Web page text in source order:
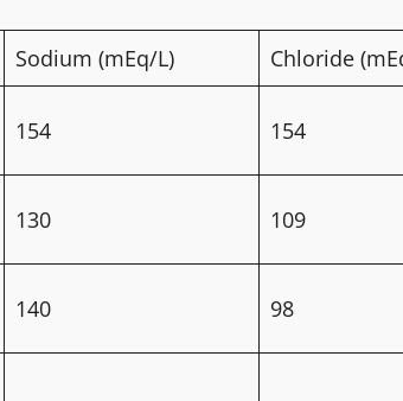
Sodium (mEq/L) Chloride
154 154
130 109
140 98